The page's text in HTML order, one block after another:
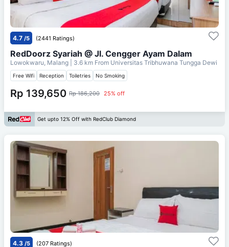
4.7 /5 (2441 Ratings)
RedDoorz Syariah @ Jl. Cengger Ayam Dalam
Lowokwaru, Malang | 3.6 km From Universitas Tribhuwana Tungga Dewi
Free Wifi Reception Toiletries No Smoking
Rp 139,650 Rp 186,200 25% off
Get upto 12% Off with RedClub Diamond
4.3 /5 (207 Ratings)